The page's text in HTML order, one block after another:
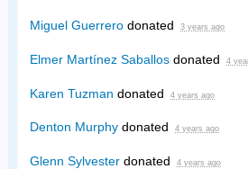
Miguel Guerrero donated 3 years ago
Elmer Martínez Saballos donated 4
Karen Tuzman donated 4 years ago
Denton Murphy donated 4 years ago
Glenn Sylvester donated 4 years ago